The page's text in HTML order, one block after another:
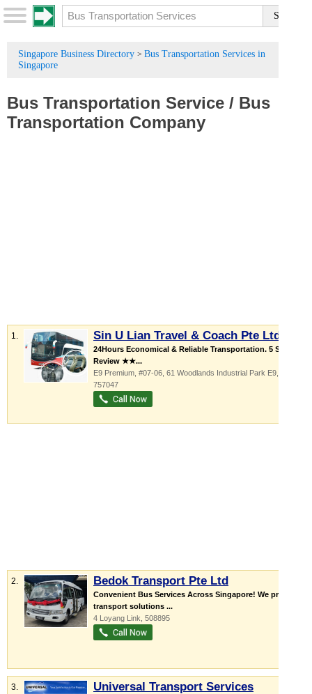
Singapore Business Directory > Bus Transportation Services in
Singapore
Bus Transportation Service / Bus
Transportation Company
1. Sin U Lian Travel & Coach Pte Ltd
24Hours Economical & Reliable Transportation. 5 Star
Review ★★...
E9 Premium , #07-06, 61 Woodlands Industrial Park E9
757047
2. Bedok Transport Pte Ltd
Convenient Bus Services Across Singapore! We provide
transport solutions ...
4 Loyang Link 508895
3. Universal Transport Services